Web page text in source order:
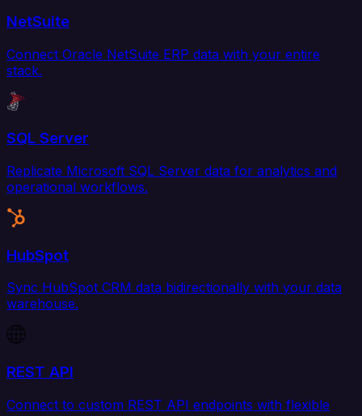
NetSuite
Connect Oracle NetSuite ERP data with your entire
stack.
SQL Server
Replicate Microsoft SQL Server data for analytics and
operational workflows.
HubSpot
Sync HubSpot CRM data bidirectionally with your data
warehouse.
REST API
Connect to custom REST API endpoints with flexible